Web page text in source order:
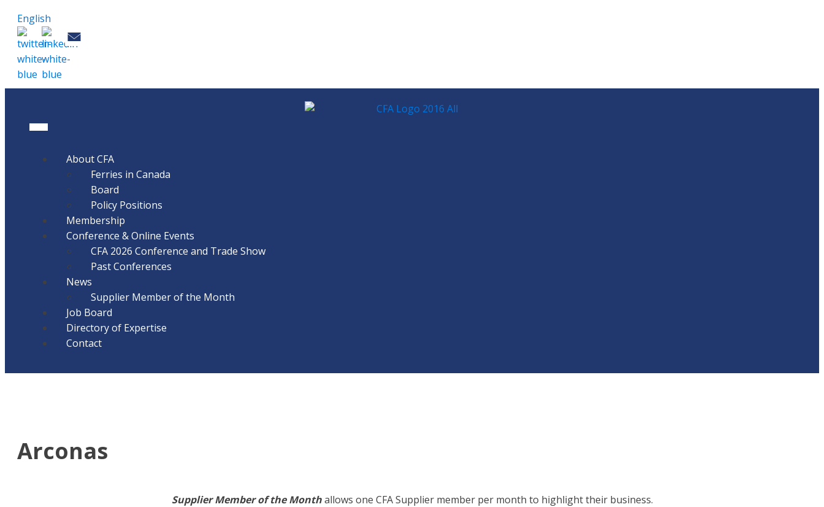
English
About CFA
Ferries in Canada
Board
Policy Positions
Membership
Conference & Online Events
CFA 2026 Conference and Trade Show
Past Conferences
News
Supplier Member of the Month
Job Board
Directory of Expertise
Contact
Arconas
Supplier Member of the Monthallows one CFA Supplier member per month to highlight their business.